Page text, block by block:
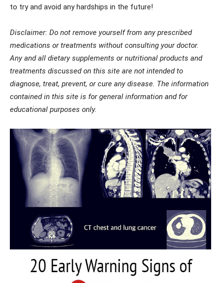
to try and avoid any hardships in the future!
Disclaimer: Do not remove yourself from any prescribed
medications or treatments without consulting your doctor.
Any and all dietary supplements or nutritional products and
treatments discussed on this site are not intended to
diagnose, treat, prevent, or cure any disease. The information
contained in this site is for general information and for
educational purposes only.